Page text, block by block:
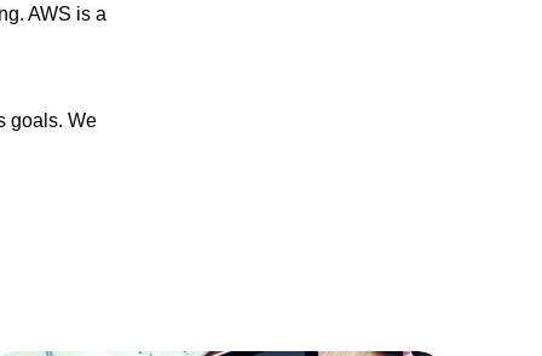
AWS is a
goals. We